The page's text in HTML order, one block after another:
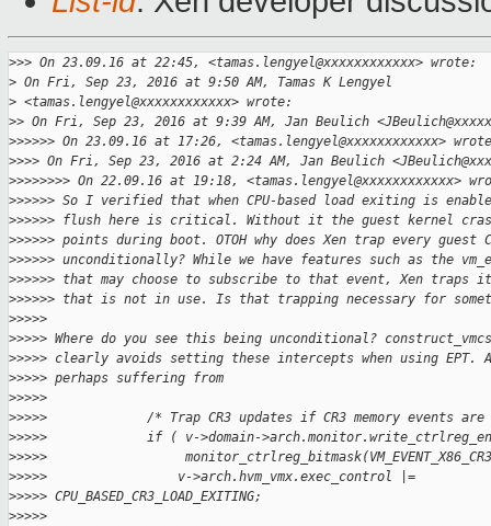
>>> On 23.09.16 at 22:45, <tamas.lengyel@xxxxxxxxxxxx> wrote:
> On Fri, Sep 23, 2016 at 9:50 AM, Tamas K Lengyel
> <tamas.lengyel@xxxxxxxxxxxx> wrote:
>> On Fri, Sep 23, 2016 at 9:39 AM, Jan Beulich
>>>>>> On 23.09.16 at 17:26, <tamas.lengyel@xxxxxxxxxxxx>
>>>> On Fri, Sep 23, 2016 at 2:24 AM, Jan Beulich
>>>>>>>> On 22.09.16 at 19:18, <tamas.lengyel@xxxxxxxxxxxx>
>>>>>> So I verified that when CPU-based load exiting is
>>>>>> flush here is critical. Without it the guest kernel
>>>>>> points during boot. OTOH why does Xen trap every guest
>>>>>> unconditionally? While we have features such as the
>>>>>> that may choose to subscribe to that event, Xen traps it
>>>>>> that is not in use. Is that trapping necessary for
>>>>>
>>>>> Where do you see this being unconditional?
>>>>> clearly avoids setting these intercepts when using EPT.
>>>>> perhaps suffering from
>>>>>
>>>>>             /* Trap CR3 updates if CR3 memory events
>>>>>             if ( v->domain-
>>>>>
>>>>>                 v->arch.hvm_vmx.exec_control |=
>>>>> CPU_BASED_CR3_LOAD_EXITING;
>>>>>